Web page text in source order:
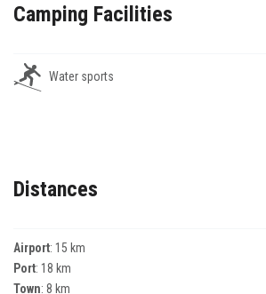
Camping Facilities
Water sports
Distances
Airport: 15 km
Port: 18 km
Town: 8 km